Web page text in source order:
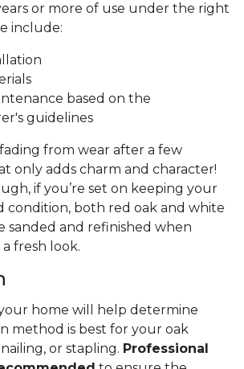
or more of use under the right
include:
based on the
guidelines
from wear after a few
only adds charm and character!
if you’re set on keeping your
condition, both red oak and white
sanded and refinished when
fresh look.
home will help determine
method is best for your oak
or stapling. Professional